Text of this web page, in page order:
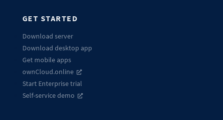
GET STARTED
Download server
Download desktop app
Get mobile apps
ownCloud.online
Start Enterprise trial
Self-service demo